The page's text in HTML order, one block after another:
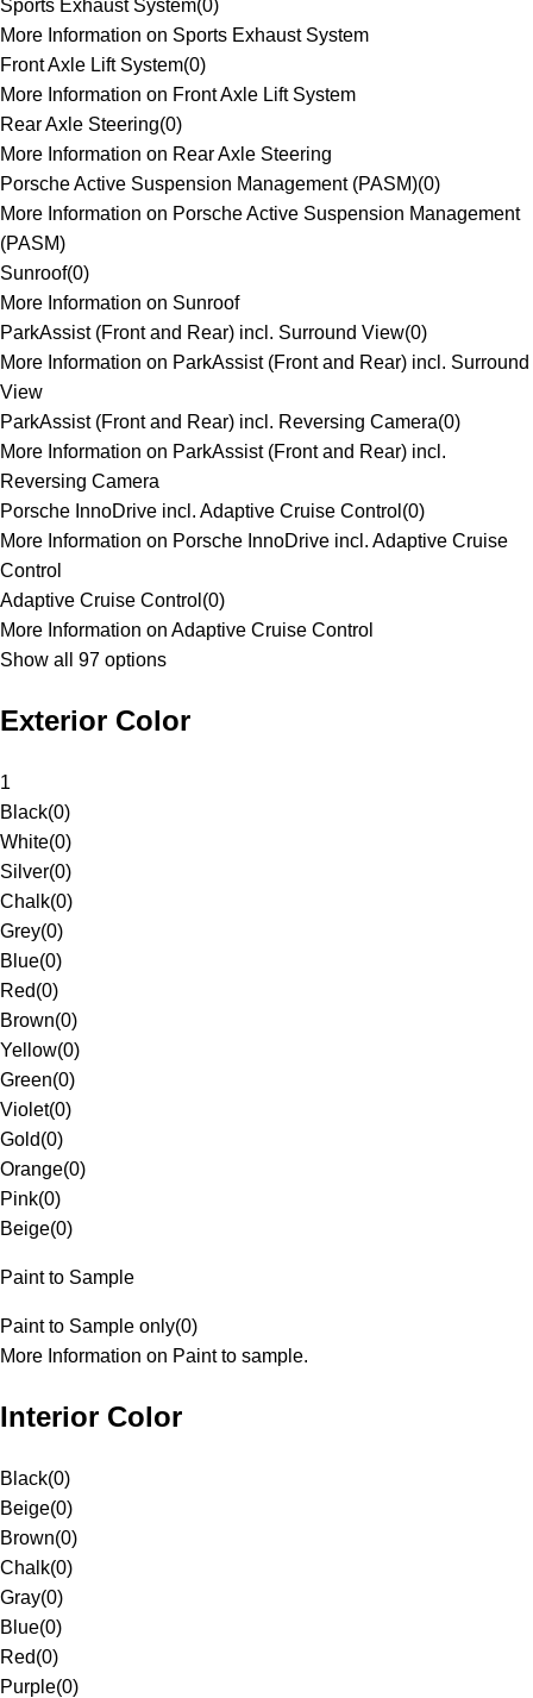
Sports Exhaust System(0)
More Information on Sports Exhaust System
Front Axle Lift System(0)
More Information on Front Axle Lift System
Rear Axle Steering(0)
More Information on Rear Axle Steering
Porsche Active Suspension Management (PASM)(0)
More Information on Porsche Active Suspension Management
(PASM)
Sunroof(0)
More Information on Sunroof
ParkAssist (Front and Rear) incl. Surround View(0)
More Information on ParkAssist (Front and Rear) incl. Surround
View
ParkAssist (Front and Rear) incl. Reversing Camera(0)
More Information on ParkAssist (Front and Rear) incl.
Reversing Camera
Porsche InnoDrive incl. Adaptive Cruise Control (0)
More Information on Porsche InnoDrive incl. Adaptive Cruise
Control
Adaptive Cruise Control (0)
More Information on Adaptive Cruise Control
Show all 97 options
Exterior Color
1
Black(0)
White(0)
Silver(0)
Chalk(0)
Grey(0)
Blue(0)
Red(0)
Brown(0)
Yellow(0)
Green(0)
Violet(0)
Gold(0)
Orange(0)
Pink(0)
Beige(0)
Paint to Sample
Paint to Sample only(0)
More Information on Paint to sample.
Interior Color
Black(0)
Beige(0)
Brown(0)
Chalk(0)
Gray(0)
Blue(0)
Red(0)
Purple(0)